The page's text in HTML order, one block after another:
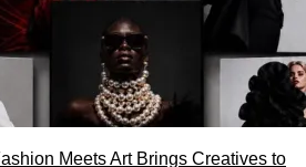
Meets Art Brings Creatives to